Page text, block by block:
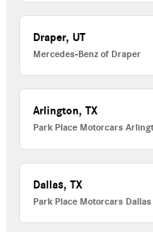
Draper, UT
Mercedes-Benz of Draper
Arlington, TX
Park Place Motorcars
Dallas, TX
Park Place Motorcars Dallas